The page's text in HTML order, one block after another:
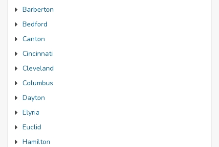
Barberton
Bedford
Canton
Cincinnati
Cleveland
Columbus
Dayton
Elyria
Euclid
Hamilton